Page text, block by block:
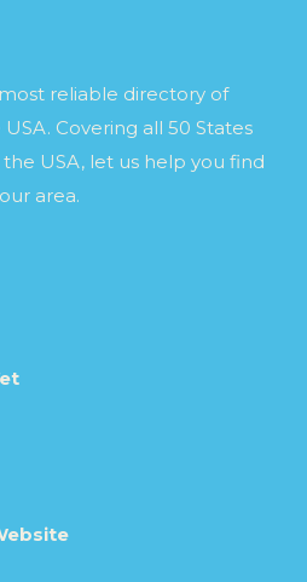
reliable directory of
Covering all 50 States
USA, let us help you find
area.